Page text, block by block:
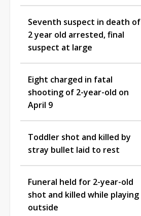
Seventh suspect in death of
2 year old arrested, final
suspect at large
Eight charged in fatal
shooting of 2-year-old on
April 9
Toddler shot and killed by
stray bullet laid to rest
Funeral held for 2-year-old
shot and killed while playing
outside